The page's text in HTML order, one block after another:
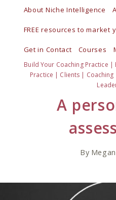
About Niche Intelligence
FREE resources to market
Get in Contact Courses
Build Your Coaching Practice |
Practice | Clients | Coaching
A
By